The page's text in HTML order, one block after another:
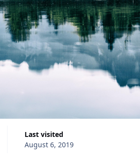
Last visited
August 6, 2019